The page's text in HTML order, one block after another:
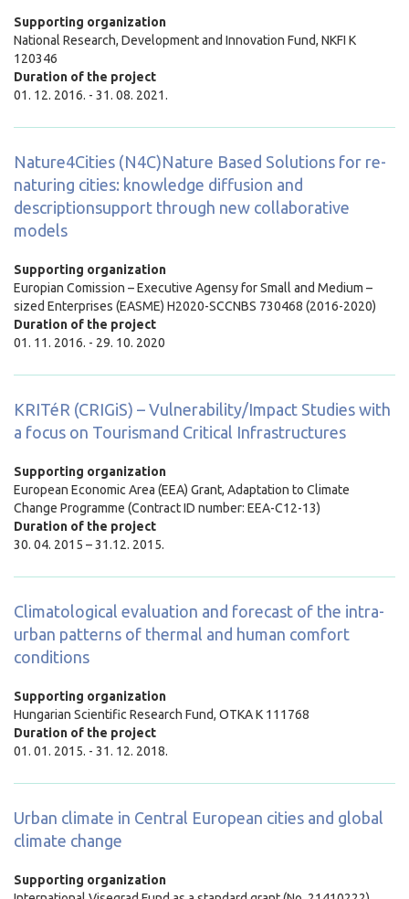
Supporting organization
National Research, Development and Innovation Fund, NKFI K
120346
Duration of the project
01. 12. 2016. - 31. 08. 2021.
Nature4Cities (N4C)Nature Based Solutions for re-
naturing cities: knowledge diffusion and
descriptionsupport through new collaborative
models
Supporting organization
Europian Comission – Executive Agensy for Small and Medium –
sized Enterprises (EASME) H2020-SCCNBS 730468 (2016-2020)
Duration of the project
01. 11. 2016. - 29. 10. 2020
KRITéR (CRIGiS) – Vulnerability/Impact Studies with
a focus on Tourismand Critical Infrastructures
Supporting organization
European Economic Area (EEA) Grant, Adaptation to Climate
Change Programme (Contract ID number: EEA-C12-13)
Duration of the project
30. 04. 2015 – 31.12. 2015.
Climatological evaluation and forecast of the intra-
urban patterns of thermal and human comfort
conditions
Supporting organization
Hungarian Scientific Research Fund, OTKA K 111768
Duration of the project
01. 01. 2015. - 31. 12. 2018.
Urban climate in Central European cities and global
climate change
Supporting organization